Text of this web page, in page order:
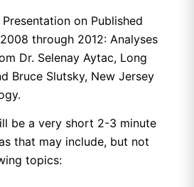
Presentation on Published
through 2012: Analyses
Dr. Selenay Aytac, Long
Bruce Slutsky, New Jersey
be a very short 2-3 minute
that may include, but not
topics: